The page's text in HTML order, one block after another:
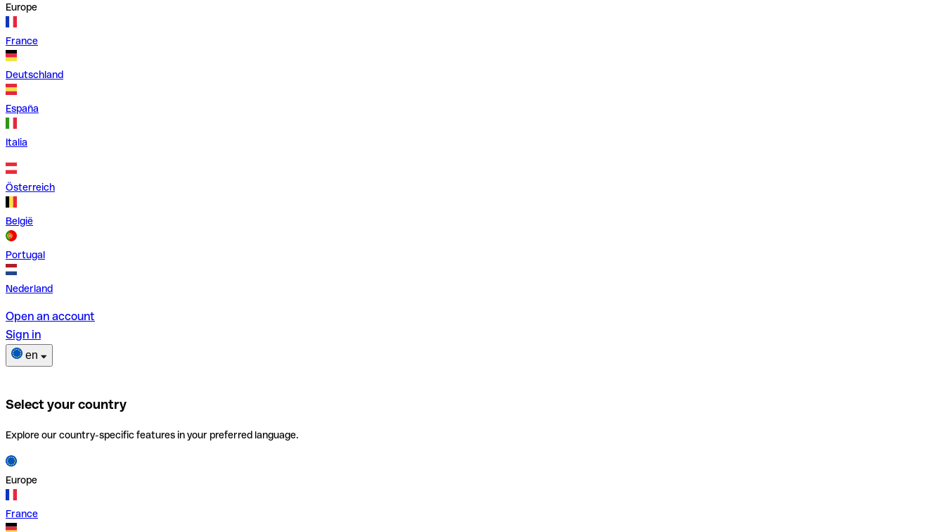
Europe
France
Deutschland
España
Italia
Österreich
België
Portugal
Nederland
Open an account
Sign in
en
Select your country
Explore our country-specific features in your preferred language.
Europe
France